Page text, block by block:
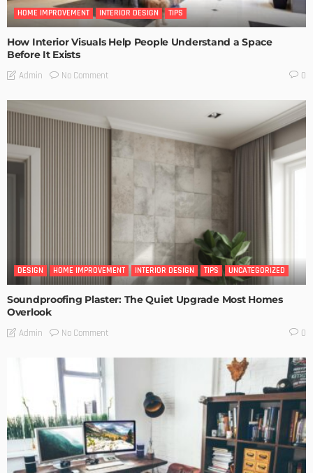
HOME IMPROVEMENT INTERIOR DESIGN TIPS
How Interior Visuals Help People Understand a Space
Before It Exists
Admin No Comment 0
DESIGN HOME IMPROVEMENT INTERIOR DESIGN TIPS UNCATEGORIZED
Soundproofing Plaster: The Quiet Upgrade Most Homes
Overlook
Admin No Comment 0